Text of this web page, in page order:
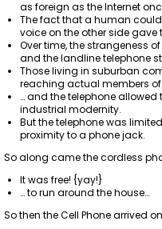
as foreign as the Internet
The fact that a human
voice on the other side
Over time, the strangeness
and the landline telephone
Those living in suburban
reaching actual members
… and the telephone
industrial modernity.
But the telephone was
proximity to a phone jack.
So along came the cordless
It was free! {yay!}
… to run around the house…
So then the Cell Phone arrived